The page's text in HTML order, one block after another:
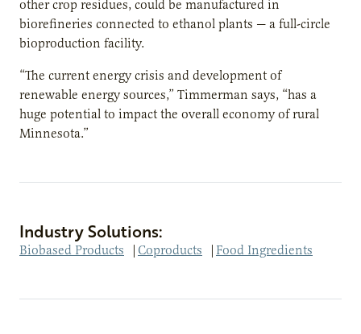
other crop residues, could be manufactured in
biorefineries connected to ethanol plants — a full-circle
bioproduction facility.
“The current energy crisis and development of
renewable energy sources,” Timmerman says, “has a
huge potential to impact the overall economy of rural
Minnesota.”
Industry Solutions:
Biobased Products | Coproducts | Food Ingredients